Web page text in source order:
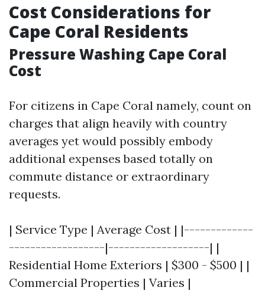
Cost Considerations for
Cape Coral Residents
Pressure Washing Cape Coral
Cost
For citizens in Cape Coral namely, count on
charges that align heavily with country
averages yet would possibly embody
additional expenses based totally on
commute distance or extraordinary
requests.
| Service Type | Average Cost | |-------------
------------------|-------------------| |
Residential Home Exteriors | $300 - $500 | |
Commercial Properties | Varies |